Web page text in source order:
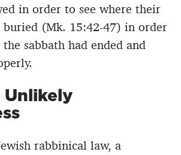
in order to see where their
buried (Mk. 15:42-47) in order
sabbath had ended and
rabbinical law, a